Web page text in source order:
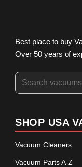
Best place to buy
Over 50 years of
SHOP USA
Vacuum Cleaners
Vacuum Parts A-Z